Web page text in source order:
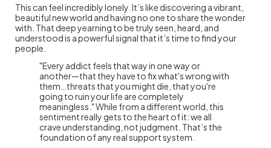
This can feel incredibly lonely. It’s like discovering a vibrant,
beautiful new world and having no one to share the wonder
with. That deep yearning to be truly seen, heard, and
understood is a powerful signal that it’s time to find your
people.
"Every addict feels that way in one way or
another—that they have to fix what's wrong with
them…threats that you might die, that you're
going to ruin your life are completely
meaningless." While from a different world, this
sentiment really gets to the heart of it: we all
crave understanding, not judgment. That’s the
foundation of any real support system.